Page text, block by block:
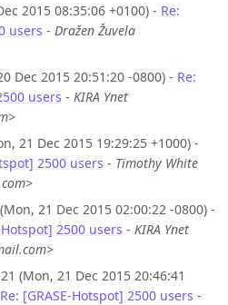
2015 08:35:06 +0100) - Re:
users - Dražen Žuvela
Dec 2015 20:51:20 -0800) - Re:
users - KIRA Ynet
21 Dec 2015 19:29:25 +1000) -
2500 users - Timothy White
21 Dec 2015 02:00:22 -0800) -
Hotspot] 2500 users - KIRA Ynet
(Mon, 21 Dec 2015 20:46:41
Re: [GRASE-Hotspot] 2500 users -